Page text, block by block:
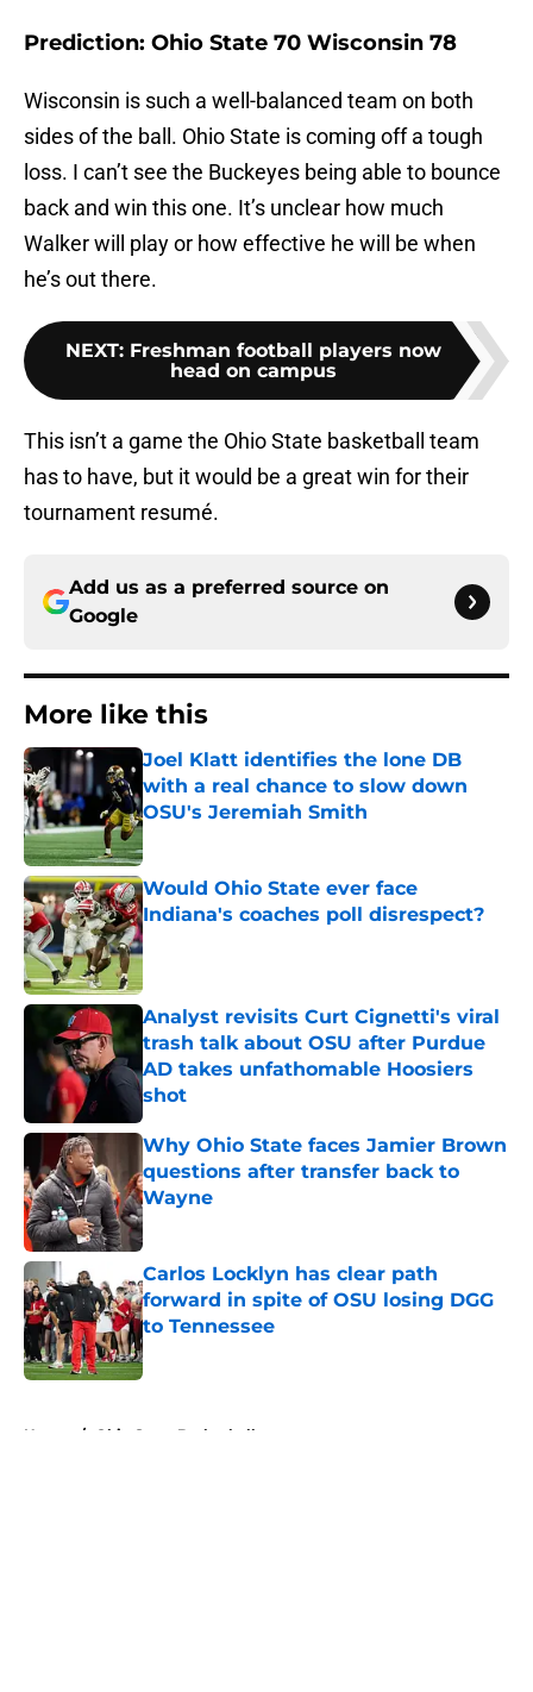
Prediction: Ohio State 70 Wisconsin 78
Wisconsin is such a well-balanced team on both
sides of the ball. Ohio State is coming off a tough
loss. I can’t see the Buckeyes being able to bounce
back and win this one. It’s unclear how much
Walker will play or how effective he will be when
he’s out there.
NEXT: Freshman football players now
head on campus
This isn’t a game the Ohio State basketball team
has to have, but it would be a great win for their
tournament resumé.
Add us as a preferred source on
Google
More like this
Joel Klatt identifies the lone DB
with a real chance to slow down
OSU's Jeremiah Smith
Published by on Invalid Date
Would Ohio State ever face
Indiana's coaches poll disrespect?
Published by on Invalid Date
Analyst revisits Curt Cignetti's viral
trash talk about OSU after Purdue
AD takes unfathomable Hoosiers
shot
Published by on Invalid Date
Why Ohio State faces Jamier Brown
questions after transfer back to
Wayne
Published by on Invalid Date
Carlos Locklyn has clear path
forward in spite of OSU losing DGG
to Tennessee
Published by on Invalid Date
Home / Ohio State Basketball